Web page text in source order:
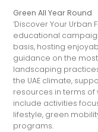
Green All Year Round
‘Discover Your Urban
educational
basis, hosting
guidance on the
landscaping
the UAE climate,
resources in terms of
include activities
lifestyle, green
programs.